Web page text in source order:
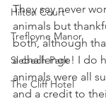
Hilton Court
Trefloyne Manor
Slebech Park
The Cliff Hotel
They say never
animals but
both, although
a challenge! I do
animals were all
and a credit to